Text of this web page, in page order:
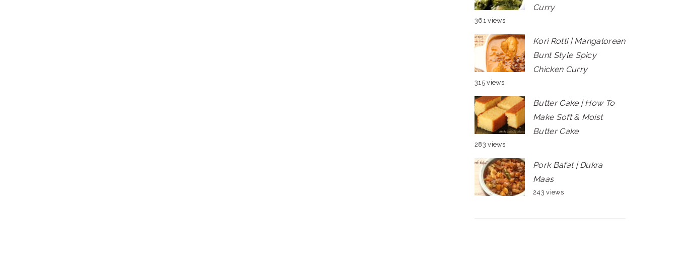
Curry
361 views
Kori Rotti | Mangalorean
Bunt Style Spicy
Chicken Curry
315 views
Butter Cake | How To
Make Soft & Moist
Butter Cake
283 views
Pork Bafat | Dukra
Maas
243 views